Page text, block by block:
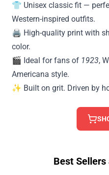
👕 Unisex classic fit —
Western-inspired outfits.
🖨️ High-quality print with
color.
🎬 Ideal for fans of 1923,
Americana style.
✨ Built on grit. Driven by
Best